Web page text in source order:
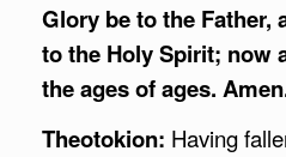
Glory be to the Father,
to the Holy Spirit; now
the ages of ages.
Theotokion: Having